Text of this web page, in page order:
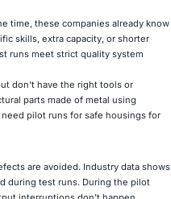
time, these companies already know
skills, extra capacity, or shorter
runs meet strict quality system
don't have the right tools or
parts made of metal using
pilot runs for safe housings for
are avoided. Industry data shows
during test runs. During the pilot